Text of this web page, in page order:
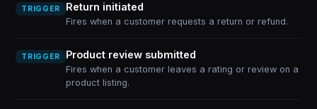
TRIGGER Return initiated
Fires when a customer requests a return or refund.
TRIGGER Product review submitted
Fires when a customer leaves a rating or review on a
product listing.